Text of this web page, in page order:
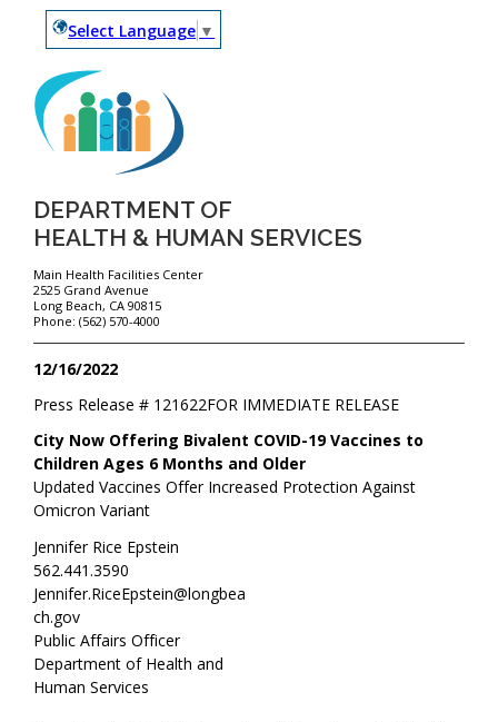
Select Language ▼
DEPARTMENT OF
HEALTH & HUMAN SERVICES
Main Health Facilities Center
2525 Grand Avenue
Long Beach, CA 90815
Phone: (562) 570-4000
12/16/2022
FOR IMMEDIATE RELEASE
Press Release # 121622
City Now Offering Bivalent COVID-19 Vaccines to
Children Ages 6 Months and Older
Updated Vaccines Offer Increased Protection Against
Omicron Variant
Jennifer Rice Epstein
562.441.3590
Jennifer.RiceEpstein@longbea
ch.gov
Public Affairs Officer
Department of Health and
Human Services